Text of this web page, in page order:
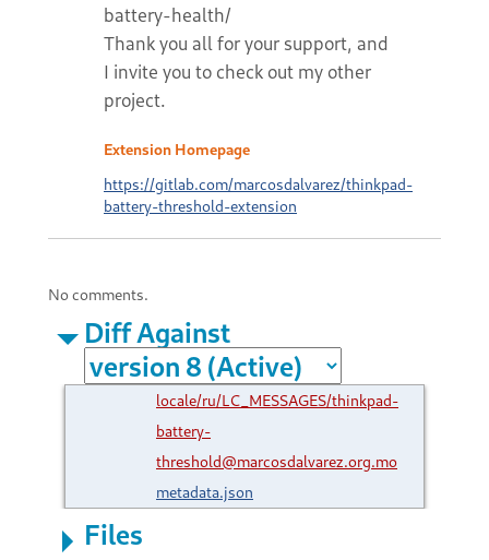
battery-health/
Thank you all for your support, and
I invite you to check out my other
project.
Extension Homepage
https://gitlab.com/marcosdalvarez/thinkpad-
battery-threshold-extension
No comments.
Diff Against
locale/ru/LC_MESSAGES/thinkpad-
battery-
threshold@marcosdalvarez.org.mo
metadata.json
Files